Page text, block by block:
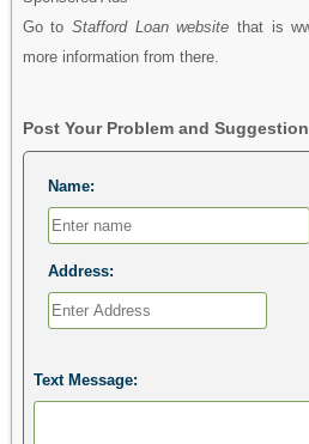
Go to Stafford Loan website that is
more information from there.
Post Your Problem and Suggestion
Name:
Address:
Text Message: